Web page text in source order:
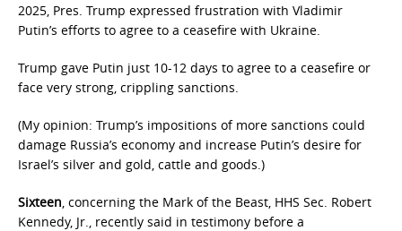
2025, Pres. Trump expressed frustration with Vladimir
Putin’s efforts to agree to a ceasefire with Ukraine.
Trump gave Putin just 10-12 days to agree to a ceasefire or
face very strong, crippling sanctions.
(My opinion: Trump’s impositions of more sanctions could
damage Russia’s economy and increase Putin’s desire for
Israel’s silver and gold, cattle and goods.)
Sixteen, concerning the Mark of the Beast, HHS Sec. Robert
Kennedy, Jr., recently said in testimony before a